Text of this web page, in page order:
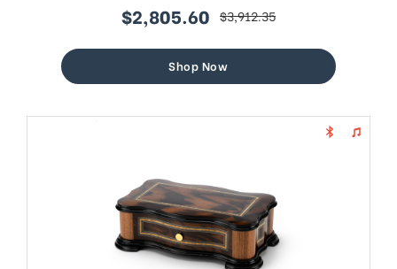
sale
$2,805.60 regular
$3,912.35
Shop Now